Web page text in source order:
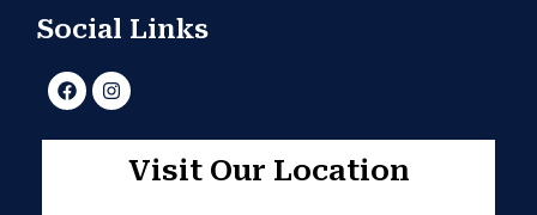
Social Links
F
a
c
e
I
n
s
t
Visit Our Location